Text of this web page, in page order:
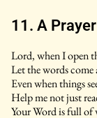
11. A
Lord, when I open
Let the words come
Even when things
Help me not just
Your Word is full